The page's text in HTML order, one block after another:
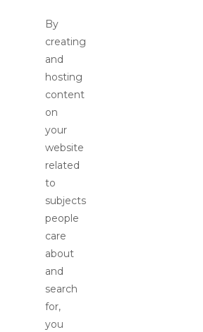
By
creating
and
hosting
content
on
your
website
related
to
subjects
people
care
about
and
search
for,
you